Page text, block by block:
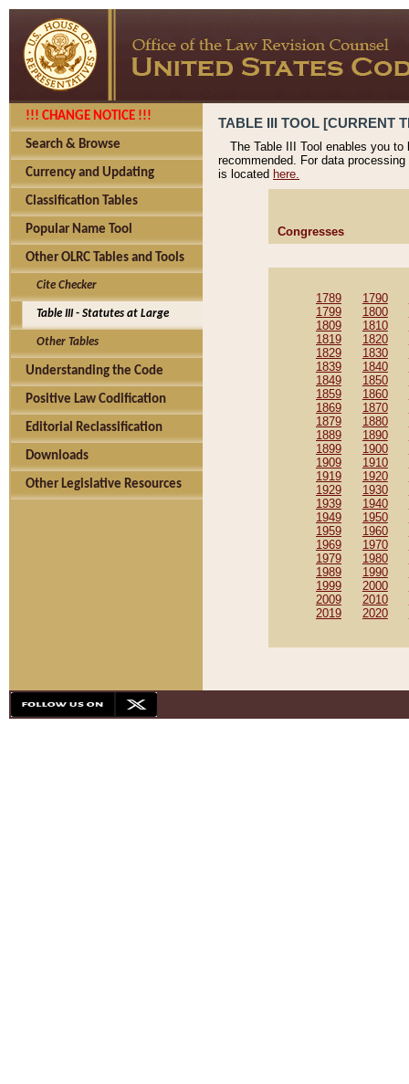
!!! CHANGE NOTICE !!!
Search & Browse
Currency and Updating
Classification Tables
Popular Name Tool
Other OLRC Tables and Tools
Cite Checker
Table III - Statutes at Large
Other Tables
Understanding the Code
Positive Law Codification
Editorial Reclassification
Downloads
Other Legislative Resources
TABLE III TOOL [CURRENT
The Table III Tool enables you
recommended. For data
is located here.
Congresses
1789 1790
1799
1800
1809
1810
1819
1820
1829
1830
1839
1840
1849
1850
1859
1860
1869
1870
1879
1880
1889
1890
1899
1900
1909
1910
1919
1920
1929
1930
1939
1940
1949
1950
1959
1960
1969
1970
1979
1980
1989
1990
1999
2000
2009
2010
2019
2020